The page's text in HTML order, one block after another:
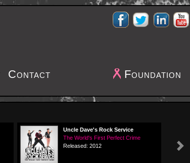
Contact Foundation
Uncle Dave's Rock Service
The World's First Perfect Crime
Released: 2012
Next